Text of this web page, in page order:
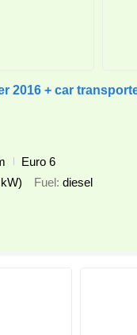
2016 + car
Euro 6
Fuel diesel